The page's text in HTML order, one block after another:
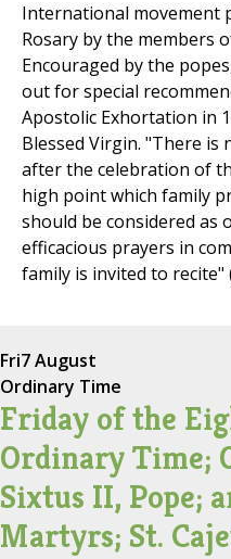
International movement
Rosary by the members
Encouraged by the
out for special
Apostolic Exhortation in
Blessed Virgin. "There is
after the celebration of
high point which family
should be considered as
efficacious prayers in
family is invited to recite"
Fri7 August
Ordinary Time
Friday of the
Ordinary Time;
Sixtus II, Pope;
Martyrs; St.